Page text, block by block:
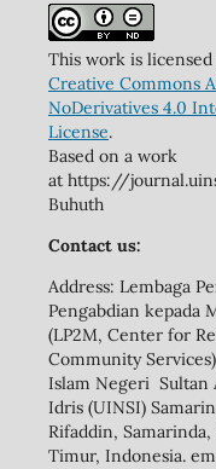
This work is
Creative Commons
NoDerivatives 4.0
License.
Based on a work
at https://
Buhuth
Contact us:
Address: Lembaga
Pengabdian kepada
(LP2M, Center for
Community
Islam Negeri Sultan
Idris (UINSI)
Rifaddin,
Timur, Indonesia.